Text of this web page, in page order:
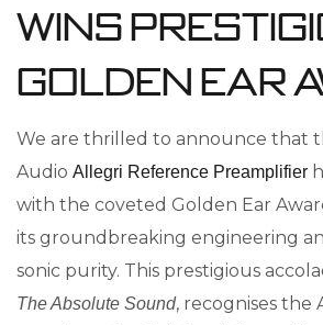
Wins
Golden Ear
We are thrilled to announce that
Audio Allegri Reference Preamplifier
with the coveted Golden Ear
its groundbreaking engineering
sonic purity. This prestigious
The Absolute Sound, recognises the